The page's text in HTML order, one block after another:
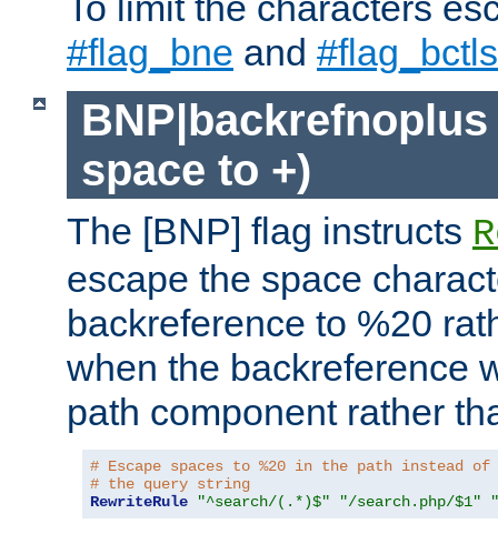
#flag_bne and #flag_bctls
space to +)
The [BNP] flag instructs
escape the space
backreference to %20
when the backreference
path component rather
# Escape spaces to %20 in the path instead
# the query string
RewriteRule
"^search/(.*)$" "/search.php/$1"